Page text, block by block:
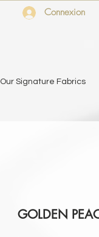
Connexion
Our Signature Fabrics
GOLDEN